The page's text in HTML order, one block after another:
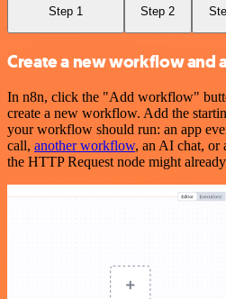
Step 1 Step 2
Create a new workflow and
In n8n, click the "Add workflow"
create a new workflow. Add the
your workflow should run: an app
call, another workflow, an AI chat, or
the HTTP Request node might